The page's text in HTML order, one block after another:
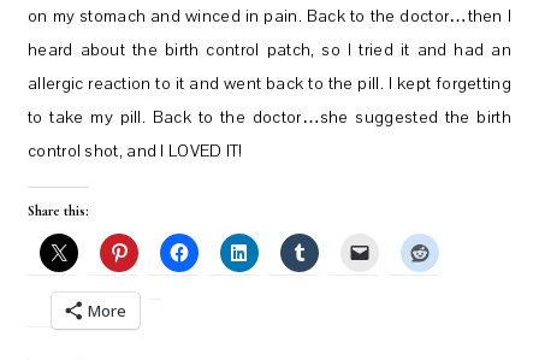
on my stomach and winced in pain. Back to the doctor…then I
heard about the birth control patch, so I tried it and had an
allergic reaction to it and went back to the pill. I kept forgetting
to take my pill. Back to the doctor…she suggested the birth
control shot, and I LOVED IT!
Share this:
More